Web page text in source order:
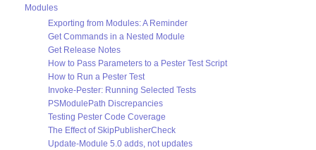
Modules
Exporting from Modules: A Reminder
Get Commands in a Nested Module
Get Release Notes
How to Pass Parameters to a Pester Test Script
How to Run a Pester Test
Invoke-Pester: Running Selected Tests
PSModulePath Discrepancies
Testing Pester Code Coverage
The Effect of SkipPublisherCheck
Update-Module 5.0 adds, not updates